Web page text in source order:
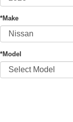
*Make
*Model